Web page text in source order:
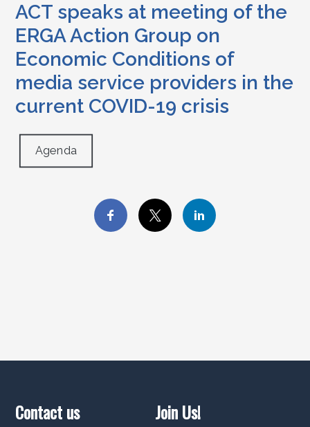
ACT speaks at meeting of the
ERGA Action Group on
Economic Conditions of
media service providers in the
current COVID-19 crisis
Agenda
Contact us Join Us!